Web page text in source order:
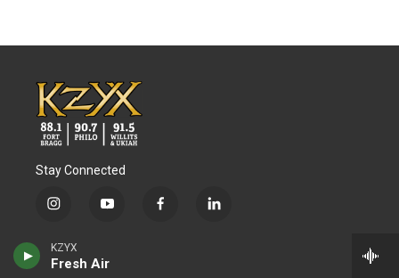
KZYX
Fresh Air
Stay Connected
i
s
t
y
t
f
l
© 2026 KZYX